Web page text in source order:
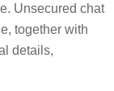
Unsecured chat
together with
details,